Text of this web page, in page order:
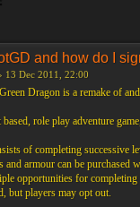
and how do I
13 Dec 2011, 22:00
Dragon is a remake of
based, role play adventure
of completing successive
and armour can be purchased
opportunities for
but players may opt out.